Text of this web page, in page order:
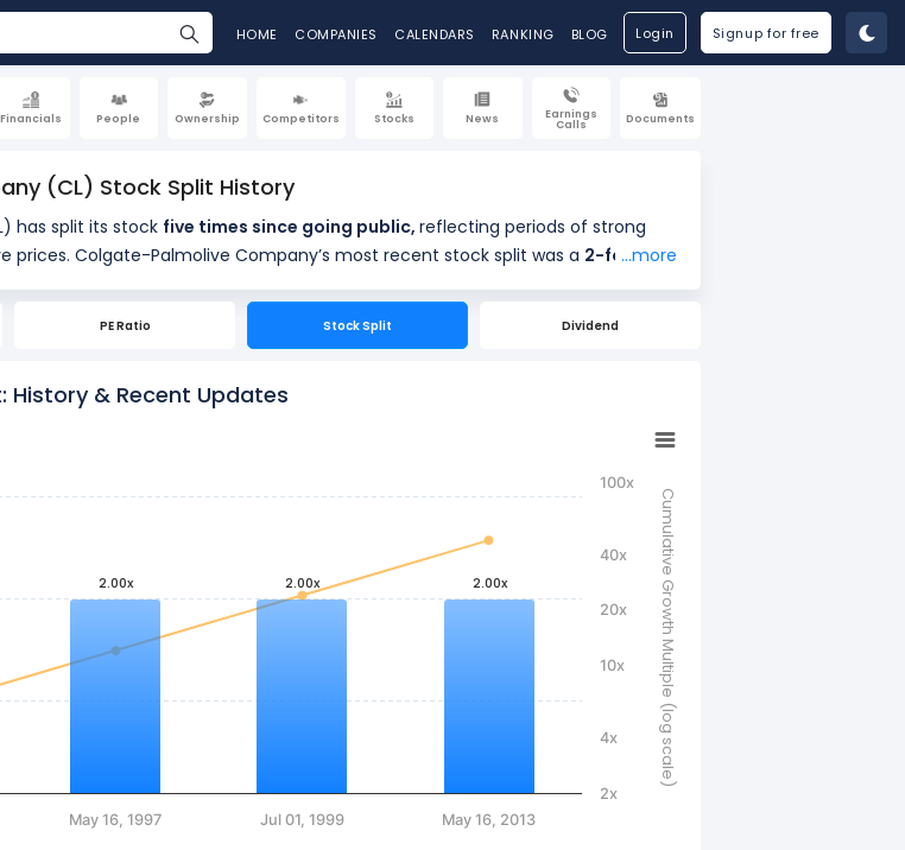
HOME COMPANIES CALENDARS RANKING BLOG Login Signup for free
Financials People Ownership Competitors Stocks News Earnings
Calls Documents
(CL) Stock Split History
has split its stock five times since going public, reflecting periods of strong
long-term growth and rising share prices. Colgate-Palmolive Company’s most recent stock split was a 2-for-1
stock splits on May 16, 1997, 2-for-1 stock splits on May 16, 1991, and 3-for-1 stock splits on May 30, 1973.
shares outstanding and reduce the per-share price, making the stock more accessible to investors.
...more
PE Ratio Stock Split Dividend
& Recent Updates
Cumulative Growth Multiple (log scale)
2.00x 2.00x 2.00x
May 16, 1997 Jul 01, 1999 May 16, 2013
2x
4x
10x
20x
40x
100x